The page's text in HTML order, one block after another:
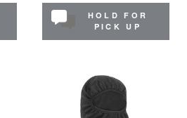
HOLD FOR
PICK UP